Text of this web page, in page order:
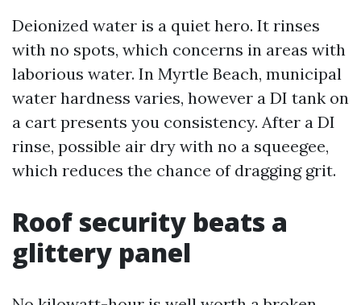
Deionized water is a quiet hero. It rinses
with no spots, which concerns in areas with
laborious water. In Myrtle Beach, municipal
water hardness varies, however a DI tank on
a cart presents you consistency. After a DI
rinse, possible air dry with no a squeegee,
which reduces the chance of dragging grit.
Roof security beats a
glittery panel